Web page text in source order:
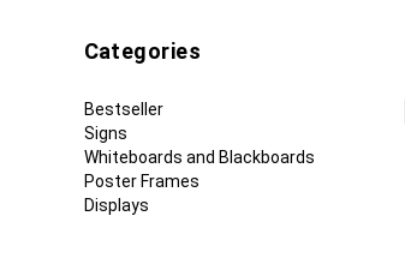
Categories
Bestseller
Signs
Whiteboards and Blackboards
Poster Frames
Displays